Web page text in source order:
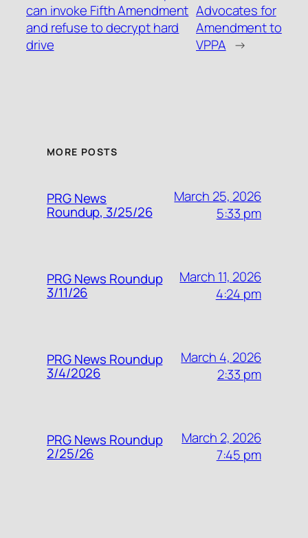
can invoke Fifth Amendment
and refuse to decrypt hard
drive
Advocates for
Amendment to
VPPA →
MORE POSTS
PRG News
Roundup, 3/25/26
March 25, 2026
5:33 pm
PRG News Roundup
3/11/26
March 11, 2026
4:24 pm
PRG News Roundup
3/4/2026
March 4, 2026
2:33 pm
PRG News Roundup
2/25/26
March 2, 2026
7:45 pm